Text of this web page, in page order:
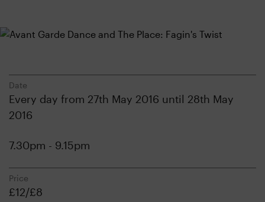
Date
Every day from 27th May 2016 until 28th May
2016
7.30pm - 9.15pm
Price
£12/£8